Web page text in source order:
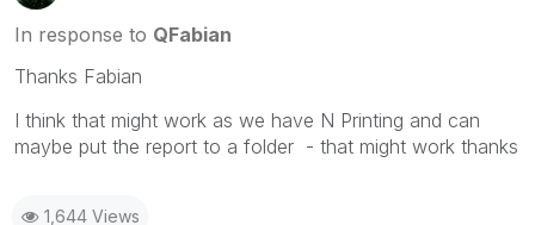
In response to QFabian
Thanks Fabian
I think that might work as we have N Printing and can
maybe put the report to a folder - that might work thanks
1,644 Views